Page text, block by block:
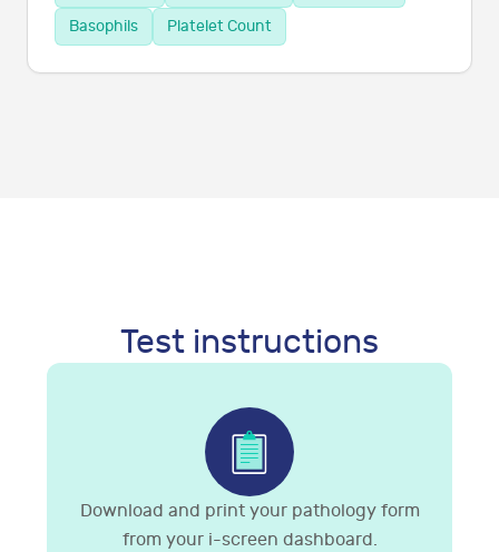
Basophils
Platelet Count
Test instructions
Download and print your pathology form
from your i-screen dashboard.